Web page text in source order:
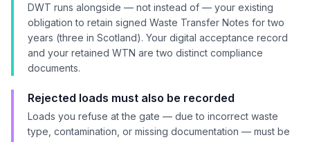
DWT runs alongside — not instead of — your existing
obligation to retain signed Waste Transfer Notes for two
years (three in Scotland). Your digital acceptance record
and your retained WTN are two distinct compliance
documents.
Rejected loads must also be recorded
Loads you refuse at the gate — due to incorrect waste
type, contamination, or missing documentation — must be